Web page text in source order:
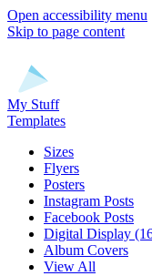
Open accessibility menu
Skip to page content
My Stuff
Templates
Sizes
Flyers
Posters
Instagram Posts
Facebook Posts
Digital Display
Album Covers
View All